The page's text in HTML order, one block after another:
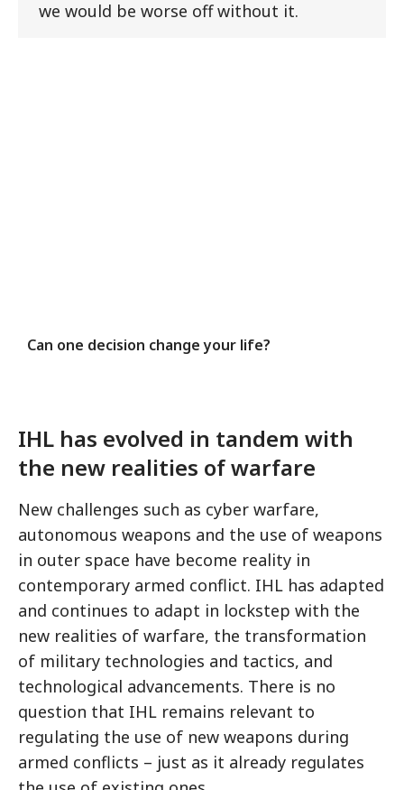
we would be worse off without it.
Can one decision change your life?
IHL has evolved in tandem with
the new realities of warfare
New challenges such as cyber warfare,
autonomous weapons and the use of weapons
in outer space have become reality in
contemporary armed conflict. IHL has adapted
and continues to adapt in lockstep with the
new realities of warfare, the transformation
of military technologies and tactics, and
technological advancements. There is no
question that IHL remains relevant to
regulating the use of new weapons during
armed conflicts – just as it already regulates